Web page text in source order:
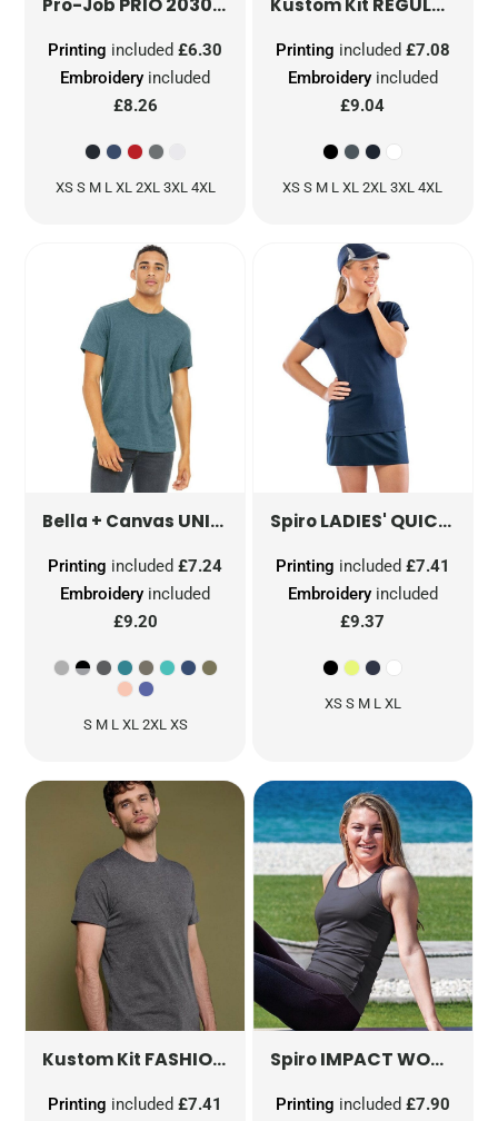
Pro-Job
Embroidery included
£8.26
Printing included£6.30
XS S M L XL 2XL 3XL 4XL
Kustom Kit
Embroideryincluded
£9.04
Printing included £7.08
XS S M L XL 2XL 3XL 4XL
Bella + Canvas UNISEX HEATHER JERSEY SHORT SLEEVE TEE
Embroidery included
£9.20
Printing included£7.24
S M L XL 2XL XS
SpiroLADIES' QUICK DRY SHORT SLEEVE T-SHIRT
Embroideryincluded
£9.37
Printing included £7.41
XS S M L XL
Kustom Kit FASHION FIT SUPERWASH® 60° TEE
Printing included£7.41
SpiroIMPACT WOMEN'S SOFTEX FITNESS TOP
Printing included £7.90